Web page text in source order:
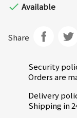
 Available
Share
Security
Orders are
Delivery
Shipping in